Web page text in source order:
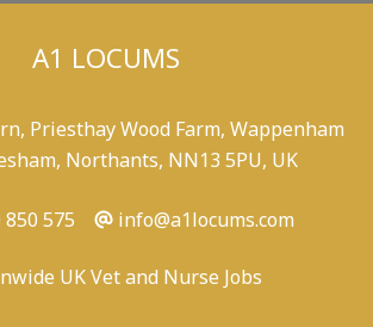
A1 LOCUMS
Priesthay Wood Farm, Wappenham
Northants, NN13 5PU, UK
575 info@a1locums.com
UK Vet and Nurse Jobs